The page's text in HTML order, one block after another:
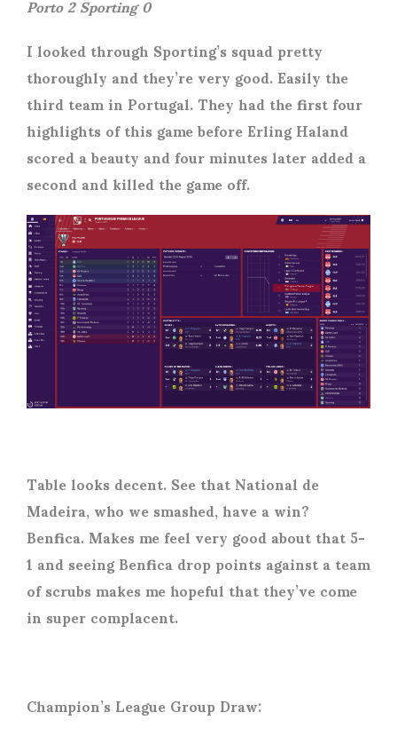
I looked through Sporting’s squad pretty
thoroughly and they’re very good. Easily the
third team in Portugal. They had the first four
highlights of this game before Erling Haland
scored a beauty and four minutes later added a
second and killed the game off.
Table looks decent. See that National de
Madeira, who we smashed, have a win?
Benfica. Makes me feel very good about that 5-
1 and seeing Benfica drop points against a team
of scrubs makes me hopeful that they’ve come
in super complacent.
Champion’s League Group Draw: